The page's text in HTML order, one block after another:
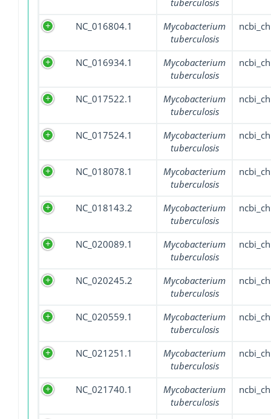
tuberculosis
NC_016804.1
Mycobacterium
tuberculosis
NC_016934.1
Mycobacterium
tuberculosis
NC_017522.1
Mycobacterium
tuberculosis
NC_017524.1
Mycobacterium
tuberculosis
NC_018078.1
Mycobacterium
tuberculosis
NC_018143.2
Mycobacterium
tuberculosis
NC_020089.1
Mycobacterium
tuberculosis
NC_020245.2
Mycobacterium
tuberculosis
NC_020559.1
Mycobacterium
tuberculosis
NC_021251.1
Mycobacterium
tuberculosis
NC_021740.1
Mycobacterium
tuberculosis